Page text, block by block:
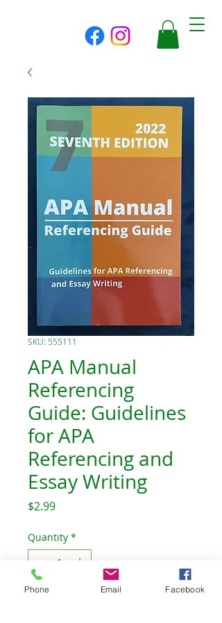
SKU: 555111
APA Manual
Referencing
Guide: Guidelines
for APA
Referencing and
Essay Writing
$2.99Price
Quantity *
Out of Stock
Phone Email Facebook